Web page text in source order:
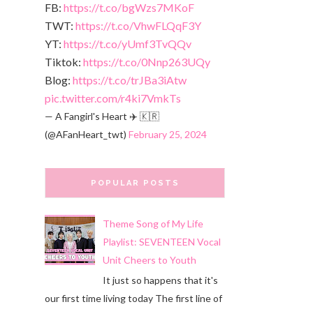
FB: https://t.co/bgWzs7MKoF
TWT: https://t.co/VhwFLQqF3Y
YT: https://t.co/yUmf3TvQQv
Tiktok: https://t.co/0Nnp263UQy
Blog: https://t.co/trJBa3iAtw
pic.twitter.com/r4ki7VmkTs
— A Fangirl's Heart ✈️ 🇰🇷
(@AFanHeart_twt) February 25, 2024
POPULAR POSTS
Theme Song of My Life
Playlist: SEVENTEEN Vocal
Unit Cheers to Youth
It just so happens that it's
our first time living today The first line of